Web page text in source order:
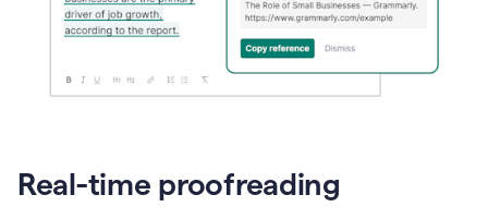
Real-time proofreading